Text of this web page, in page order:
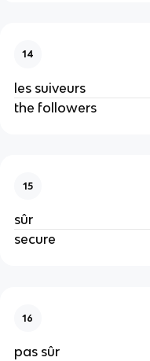
14
les suiveurs
the followers
15
sûr
secure
16
pas sûr